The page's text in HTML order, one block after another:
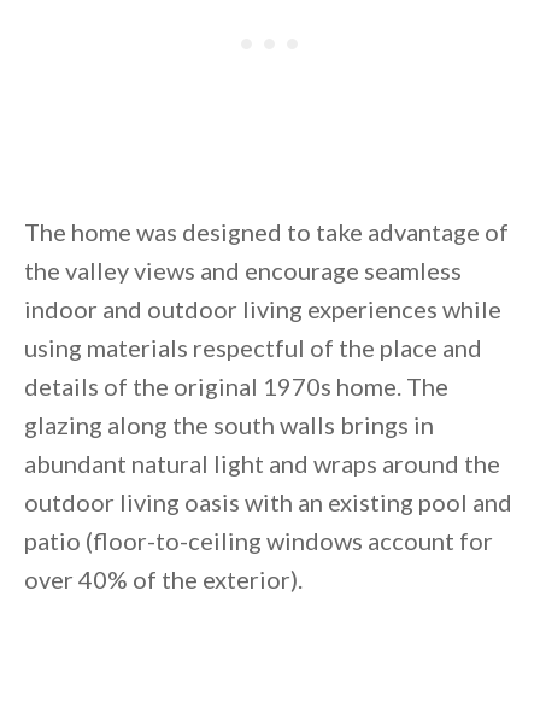
The home was designed to take advantage of
the valley views and encourage seamless
indoor and outdoor living experiences while
using materials respectful of the place and
details of the original 1970s home. The
glazing along the south walls brings in
abundant natural light and wraps around the
outdoor living oasis with an existing pool and
patio (floor-to-ceiling windows account for
over 40% of the exterior).